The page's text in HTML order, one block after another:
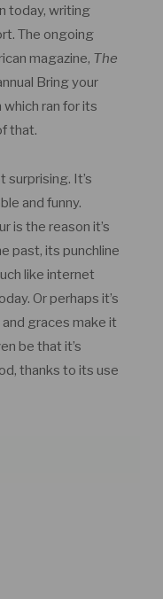
today, writing
The ongoing
magazine, The
Bring your
ran for its
that.
surprising. It’s
and funny.
is the reason it’s
past, its punchline
like internet
Or perhaps it’s
graces make it
be that it’s
thanks to its use